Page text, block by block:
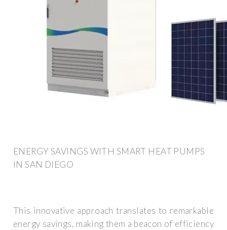
ENERGY SAVINGS WITH SMART HEAT PUMPS
IN SAN DIEGO
This innovative approach translates to remarkable
energy savings, making them a beacon of efficiency